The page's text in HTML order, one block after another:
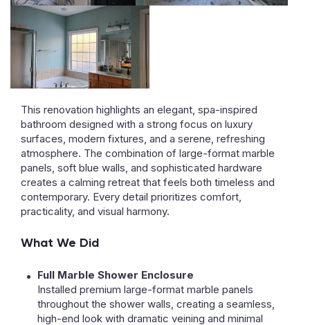
This renovation highlights an elegant, spa-inspired
bathroom designed with a strong focus on luxury
surfaces, modern fixtures, and a serene, refreshing
atmosphere. The combination of large-format marble
panels, soft blue walls, and sophisticated hardware
creates a calming retreat that feels both timeless and
contemporary. Every detail prioritizes comfort,
practicality, and visual harmony.
What We Did
Full Marble Shower Enclosure
Installed premium large-format marble panels
throughout the shower walls, creating a seamless,
high-end look with dramatic veining and minimal